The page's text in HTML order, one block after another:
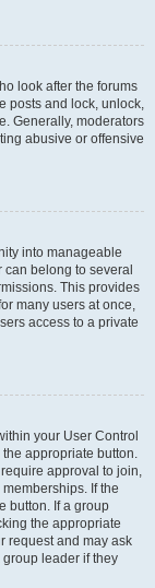
look after the forums
posts and lock, unlock,
Generally, moderators
abusive or offensive
into manageable
belong to several
This provides
many users at once,
access to a private
your User Control
appropriate button.
approval to join,
If the
button. If a group
the appropriate
request and may ask
leader if they